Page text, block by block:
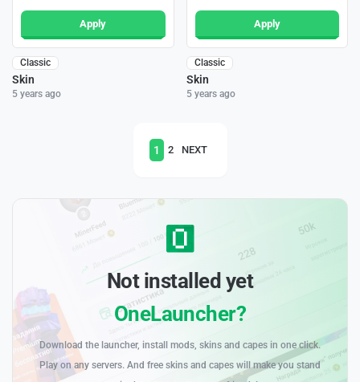
Apply
Classic
Skin
5 years ago
Apply
Classic
Skin
5 years ago
1 2 NEXT
Not installed yet
OneLauncher?
Download the launcher, install mods, skins and capes in one click.
Play on any servers. And free skins and capes will make you stand